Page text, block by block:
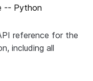
-- Python
reference for the
including all